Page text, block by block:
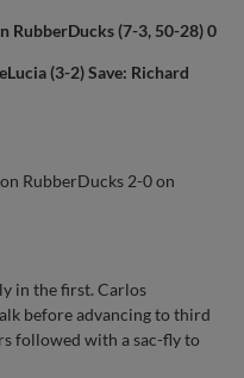
RubberDucks (7-3, 50-28) 0
(3-2) Save: Richard
RubberDucks 2-0 on
in the first. Carlos
before advancing to third
followed with a sac-fly to